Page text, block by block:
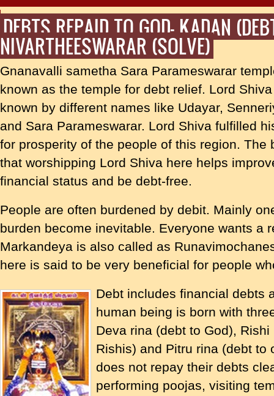
PROXY MANTRA WRITING
DEBTS REPAID TO GOD- KADAN
NIVARTHEESWARAR (SOLVE)
Gnanavalli sametha Sara Parameswarar
known as the temple for debt relief. Lord
known by different names like Udayar,
and Sara Parameswarar. Lord Shiva fulfilled
for prosperity of the people of this region. The
that worshipping Lord Shiva here helps
financial status and be debt-free.
People are often burdened by debit. Mainly
burden become inevitable. Everyone wants a
Markandeya is also called as
here is said to be very beneficial for people
Debt includes financial debts
human being is born with
Deva rina (debt to God),
Rishis) and Pitru rina (debt to
does not repay their debts
performing poojas, visiting